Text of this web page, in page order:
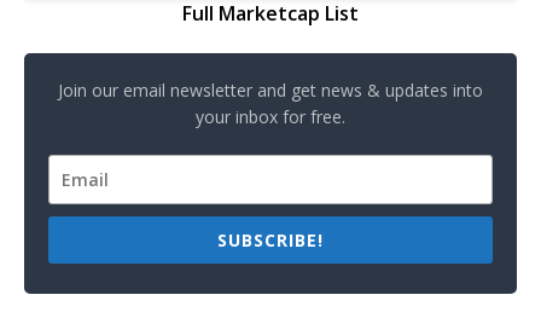
Full Marketcap List
Join our email newsletter and get news & updates into
your inbox for free.
SUBSCRIBE!